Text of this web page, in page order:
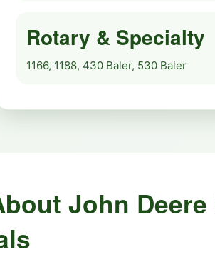
Rotary & Specialty
1166, 1188, 430 Baler, 530 Baler
John Deere